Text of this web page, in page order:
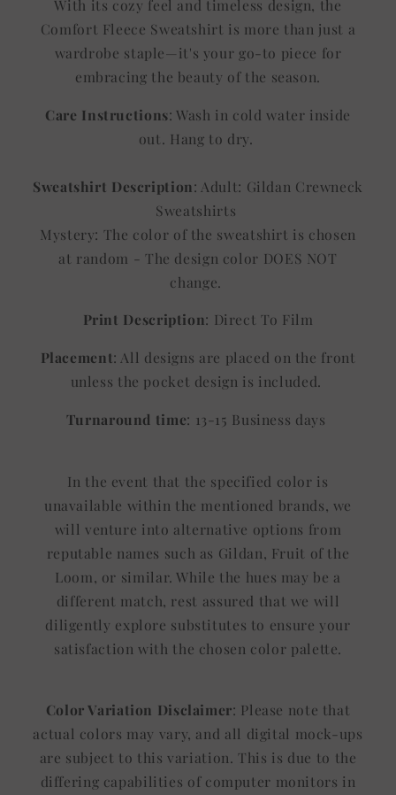
With its cozy feel and timeless design, the
Comfort Fleece Sweatshirt is more than just a
wardrobe staple—it's your go-to piece for
embracing the beauty of the season.
Care Instructions: Wash in cold water inside
out. Hang to dry.
Sweatshirt Description: Adult: Gildan Crewneck
Sweatshirts
Mystery: The color of the sweatshirt is chosen
at random - The design color DOES NOT
change.
Print Description: Direct To Film
Placement: All designs are placed on the front
unless the pocket design is included.
Turnaround time: 13-15 Business days
In the event that the specified color is
unavailable within the mentioned brands, we
will venture into alternative options from
reputable names such as Gildan, Fruit of the
Loom, or similar. While the hues may be a
different match, rest assured that we will
diligently explore substitutes to ensure your
satisfaction with the chosen color palette.
Color Variation Disclaimer: Please note that
actual colors may vary, and all digital mock-ups
are subject to this variation. This is due to the
differing capabilities of computer monitors in